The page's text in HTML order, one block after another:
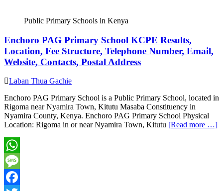
Public Primary Schools in Kenya
Enchoro PAG Primary School KCPE Results,
Location, Fee Structure, Telephone Number, Email,
Website, Contacts, Postal Address
Laban Thua Gachie
Enchoro PAG Primary School is a Public Primary School, located in
Rigoma near Nyamira Town, Kitutu Masaba Constituency in
Nyamira County, Kenya. Enchoro PAG Primary School Physical
Location: Rigoma in or near Nyamira Town, Kitutu [Read more …]
WhatsApp
Message